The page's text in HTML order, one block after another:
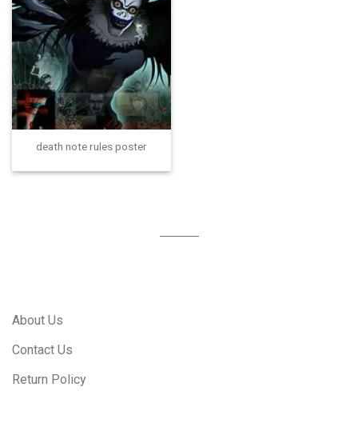
death note rules poster
About Us
Contact Us
Return Policy